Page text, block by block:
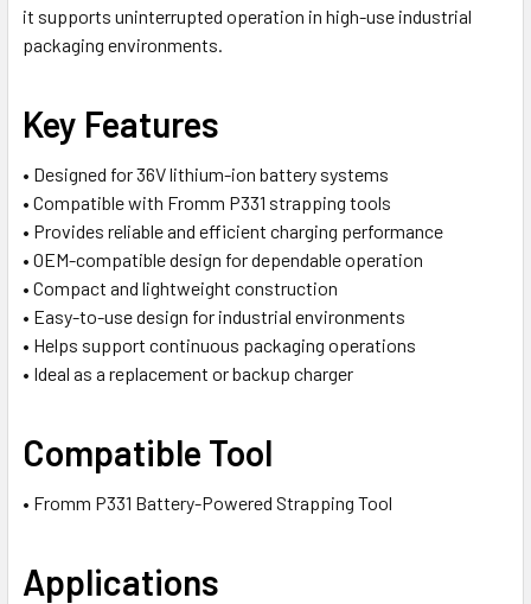
it supports uninterrupted operation in high-use industrial
packaging environments.
Key Features
• Designed for 36V lithium-ion battery systems
• Compatible with Fromm P331 strapping tools
• Provides reliable and efficient charging performance
• OEM-compatible design for dependable operation
• Compact and lightweight construction
• Easy-to-use design for industrial environments
• Helps support continuous packaging operations
• Ideal as a replacement or backup charger
Compatible Tool
• Fromm P331 Battery-Powered Strapping Tool
Applications